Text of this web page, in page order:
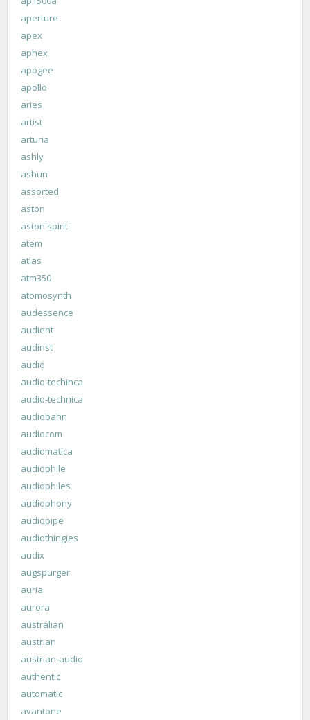
aperture
apex
aphex
apogee
apollo
aries
artist
arturia
ashly
ashun
assorted
aston
aston'spirit'
atem
atlas
atm350
atomosynth
audessence
audient
audinst
audio
audio-techinca
audio-technica
audiobahn
audiocom
audiomatica
audiophile
audiophiles
audiophony
audiopipe
audiothingies
audix
augspurger
auria
aurora
australian
austrian
austrian-audio
authentic
automatic
avantone